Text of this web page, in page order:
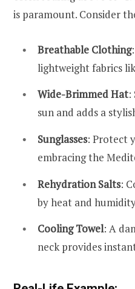
is paramount. Consider
Breathable Clothing
lightweight fabrics
Wide-Brimmed Hat:
sun and adds a
Sunglasses: Protect
embracing the
Rehydration Salts:
by heat and
Cooling Towel: A
neck provides